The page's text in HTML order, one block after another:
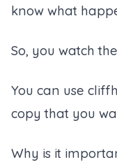
know what
So, you watch
You can use
copy that you
Why is it